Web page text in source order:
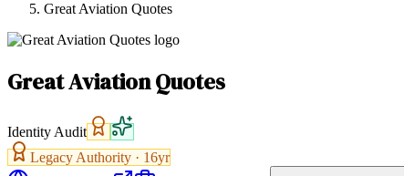
Great Aviation Quotes
Great Aviation Quotes
Identity Audit
Legacy Authority · 16yr